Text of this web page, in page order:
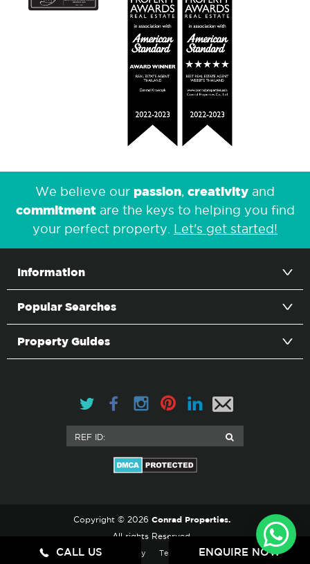
CALL US ENQUIRE NOW
We believe our passion, creativity and
commitmentare the keys to helping you find
your perfect property. Let's get started!
Information
Popular Searches
Property Guides
Copyright © 2026Conrad Properties.
All rights Reserved.
Privacy Policy Terms & Conditions